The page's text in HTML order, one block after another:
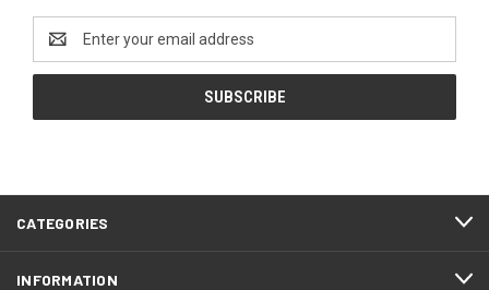
Address
CATEGORIES
INFORMATION